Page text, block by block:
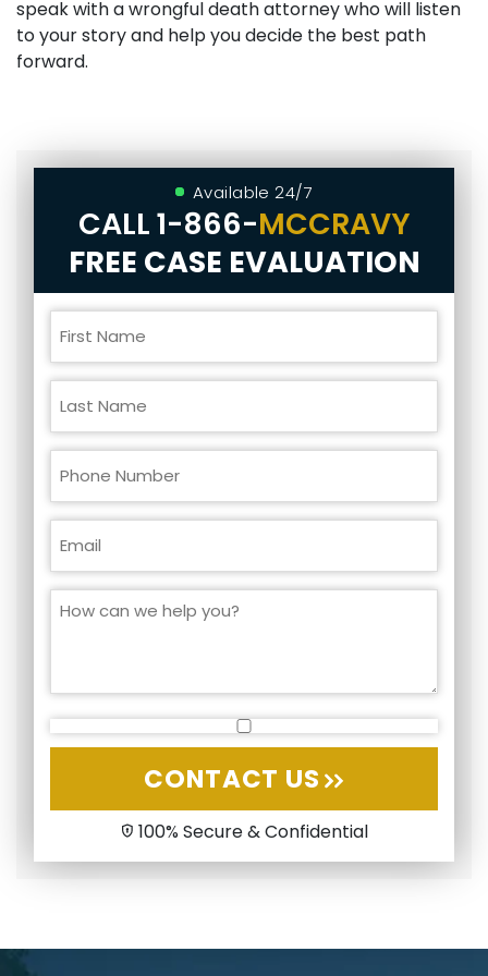
speak with a wrongful death attorney who will listen
to your story and help you decide the best path
forward.
Available 24/7
CALL1-866-MCCRAVY
FREE CASE EVALUATION
CONTACT US
100% Secure & Confidential